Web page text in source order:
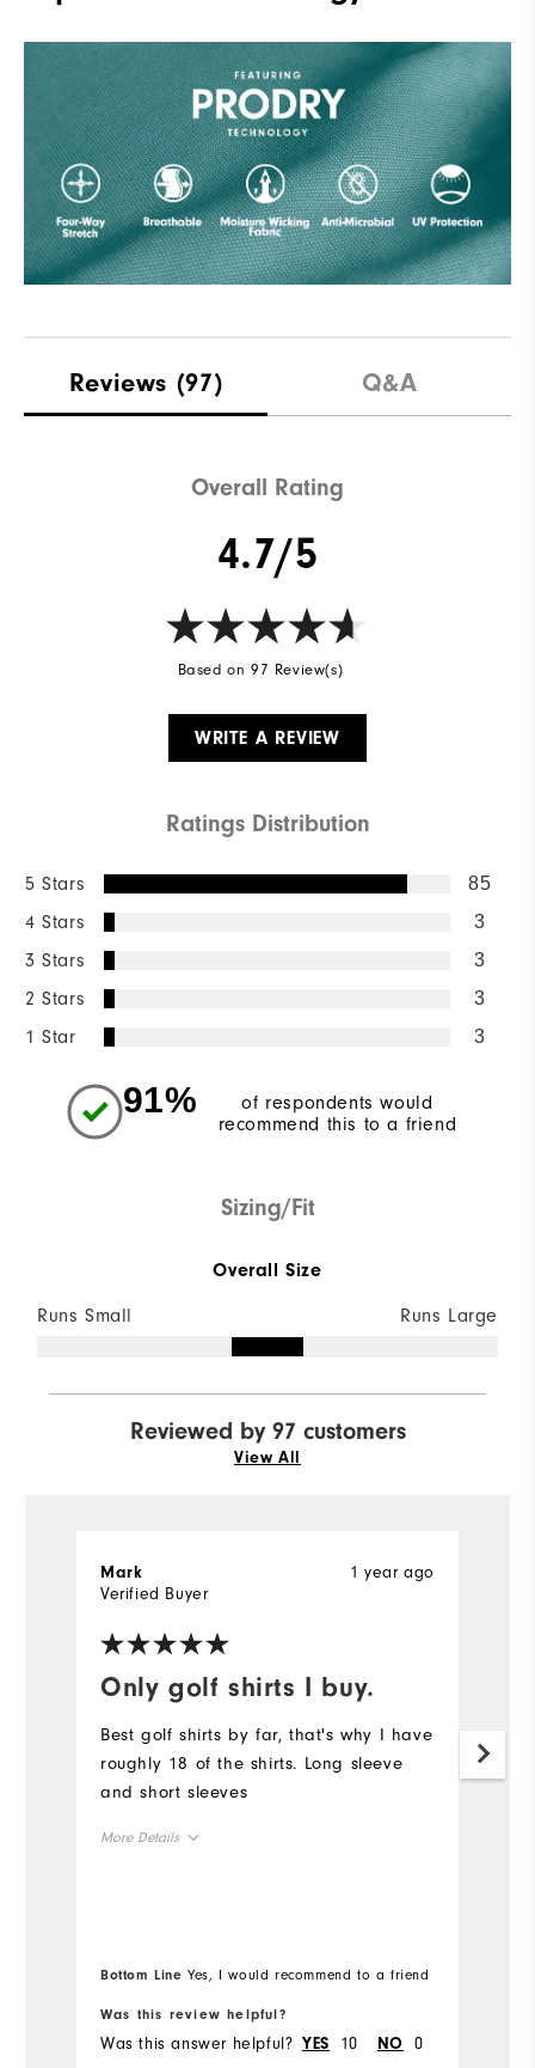
Reviews (97) Q&A
Overall Rating
4.7/5
Based on 97 Review(s)
WRITE A REVIEW
Ratings Distribution
5 Stars 85
4 Stars 3
3 Stars 3
2 Stars 3
1 Star 3
91%
of respondents would
recommend this to a friend
Sizing/Fit
Overall Size
Runs Small Runs Large
Reviewed by 97 customers
View All
Only golf shirts I buy.
1 year ago
Mark
Verified Buyer
Best golf shirts by far, that's why I have
roughly 18 of the shirts. Long sleeve
and short sleeves
More Details
Bottom Line Yes, I would recommend to a friend
Was this review helpful?
Was this answer helpful? YES 10 NO 0